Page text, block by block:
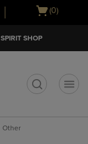
Open
(0)
SPIRIT SHOP
Other